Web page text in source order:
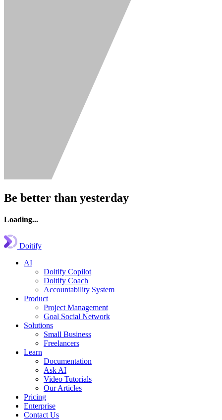
Be better than yesterday
Loading...
Doitify
AI
Doitify Copilot
Doitify Coach
Accountability System
Product
Project Management
Goal Social Network
Solutions
Small Business
Freelancers
Learn
Documentation
Ask AI
Video Tutorials
Our Articles
Pricing
Enterprise
Contact Us